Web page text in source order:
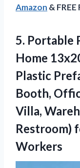
Amazon &
5. Portable
Home
Plastic
Booth,
Villa,
Restroom)
Workers